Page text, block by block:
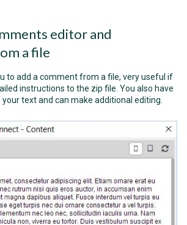
editor and
a file
to add a comment from a file, very useful if
instructions to the zip file. You also have
text and can make additional editing.